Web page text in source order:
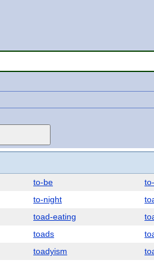
to-be
to-night
toad-eating
toads
toadyism